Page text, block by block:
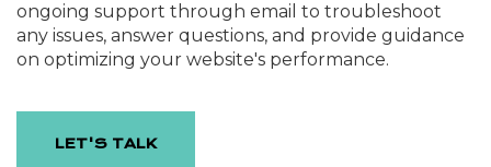
ongoing support through email to troubleshoot
any issues, answer questions, and provide guidance
on optimizing your website's performance.
LET'S TALK